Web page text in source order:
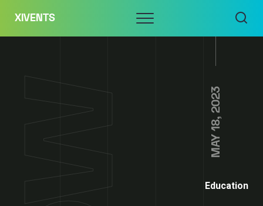
content
XIVENTS Menu
MAY 18, 2023
Education